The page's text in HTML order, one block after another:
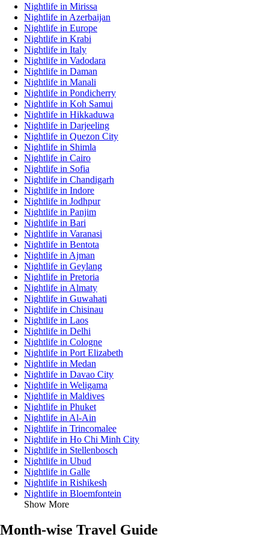
Nightlife in Mirissa
Nightlife in Azerbaijan
Nightlife in Europe
Nightlife in Krabi
Nightlife in Italy
Nightlife in Vadodara
Nightlife in Daman
Nightlife in Manali
Nightlife in Pondicherry
Nightlife in Koh Samui
Nightlife in Hikkaduwa
Nightlife in Darjeeling
Nightlife in Quezon City
Nightlife in Shimla
Nightlife in Cairo
Nightlife in Sofia
Nightlife in Chandigarh
Nightlife in Indore
Nightlife in Jodhpur
Nightlife in Panjim
Nightlife in Bari
Nightlife in Varanasi
Nightlife in Bentota
Nightlife in Ajman
Nightlife in Geylang
Nightlife in Pretoria
Nightlife in Almaty
Nightlife in Guwahati
Nightlife in Chisinau
Nightlife in Laos
Nightlife in Delhi
Nightlife in Cologne
Nightlife in Port Elizabeth
Nightlife in Medan
Nightlife in Davao City
Nightlife in Weligama
Nightlife in Maldives
Nightlife in Phuket
Nightlife in Al-Ain
Nightlife in Trincomalee
Nightlife in Ho Chi Minh City
Nightlife in Stellenbosch
Nightlife in Ubud
Nightlife in Galle
Nightlife in Rishikesh
Nightlife in Bloemfontein
Show More
Month-wise Travel Guide